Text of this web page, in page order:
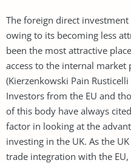
The foreign direct
owing to its becoming less
been the most attractive
access to the internal market
(Kierzenkowski Pain
Investors from the EU and
of this body have always
factor in looking at the
investing in the UK. As the
trade integration with the